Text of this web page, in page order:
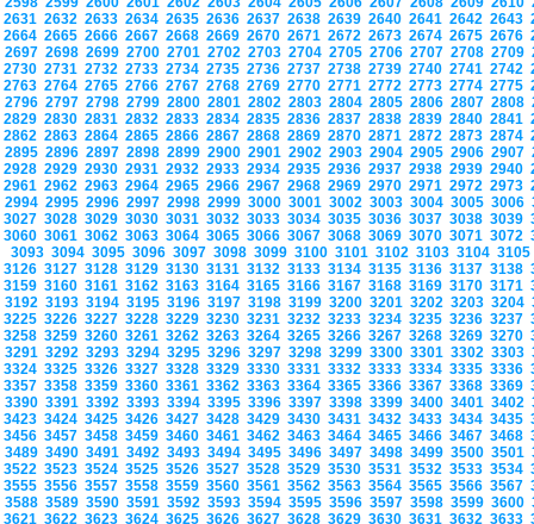
2631 2632 2633 2634 2635 2636 2637 2638 2639 2640 2641 2642 2643
2664 2665 2666 2667 2668 2669 2670 2671 2672 2673 2674 2675 2676
2697 2698 2699 2700 2701 2702 2703 2704 2705 2706 2707 2708 2709
2730 2731 2732 2733 2734 2735 2736 2737 2738 2739 2740 2741 2742
2763 2764 2765 2766 2767 2768 2769 2770 2771 2772 2773 2774 2775
2796 2797 2798 2799 2800 2801 2802 2803 2804 2805 2806 2807 2808
2829 2830 2831 2832 2833 2834 2835 2836 2837 2838 2839 2840 2841
2862 2863 2864 2865 2866 2867 2868 2869 2870 2871 2872 2873 2874
2895 2896 2897 2898 2899 2900 2901 2902 2903 2904 2905 2906 2907
2928 2929 2930 2931 2932 2933 2934 2935 2936 2937 2938 2939 2940
2961 2962 2963 2964 2965 2966 2967 2968 2969 2970 2971 2972 2973
2994 2995 2996 2997 2998 2999 3000 3001 3002 3003 3004 3005 3006
3027 3028 3029 3030 3031 3032 3033 3034 3035 3036 3037 3038 3039
3060 3061 3062 3063 3064 3065 3066 3067 3068 3069 3070 3071 3072
3093 3094 3095 3096 3097 3098 3099 3100 3101 3102 3103 3104
3126 3127 3128 3129 3130 3131 3132 3133 3134 3135 3136 3137 3138
3159 3160 3161 3162 3163 3164 3165 3166 3167 3168 3169 3170 3171
3192 3193 3194 3195 3196 3197 3198 3199 3200 3201 3202 3203 3204
3225 3226 3227 3228 3229 3230 3231 3232 3233 3234 3235 3236 3237
3258 3259 3260 3261 3262 3263 3264 3265 3266 3267 3268 3269 3270
3291 3292 3293 3294 3295 3296 3297 3298 3299 3300 3301 3302 3303
3324 3325 3326 3327 3328 3329 3330 3331 3332 3333 3334 3335 3336
3357 3358 3359 3360 3361 3362 3363 3364 3365 3366 3367 3368 3369
3390 3391 3392 3393 3394 3395 3396 3397 3398 3399 3400 3401 3402
3423 3424 3425 3426 3427 3428 3429 3430 3431 3432 3433 3434 3435
3456 3457 3458 3459 3460 3461 3462 3463 3464 3465 3466 3467 3468
3489 3490 3491 3492 3493 3494 3495 3496 3497 3498 3499 3500 3501
3522 3523 3524 3525 3526 3527 3528 3529 3530 3531 3532 3533 3534
3555 3556 3557 3558 3559 3560 3561 3562 3563 3564 3565 3566 3567
3588 3589 3590 3591 3592 3593 3594 3595 3596 3597 3598 3599 3600
3621 3622 3623 3624 3625 3626 3627 3628 3629 3630 3631 3632 3633